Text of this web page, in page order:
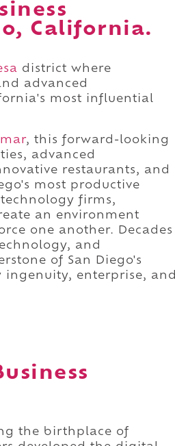
California.
district where
advanced
most influential
, this forward-looking
advanced
restaurants, and
most productive
firms,
an environment
one another. Decades
and
of San Diego's
ingenuity, enterprise, and
the birthplace of